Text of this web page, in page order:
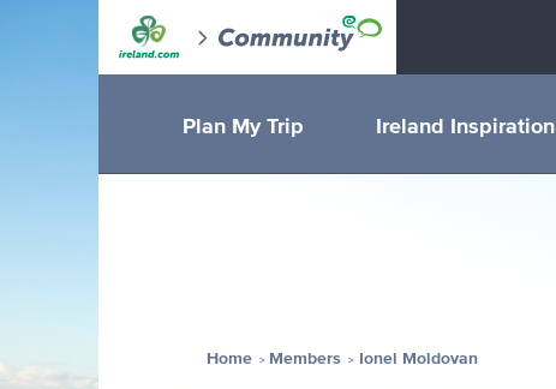
Plan My Trip Ireland Inspiration
Home Members Ionel Moldovan